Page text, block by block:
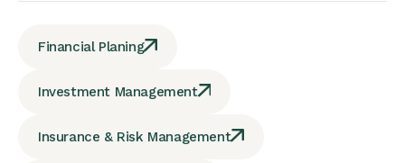
Financial Planing
Investment Management
Insurance & Risk Management